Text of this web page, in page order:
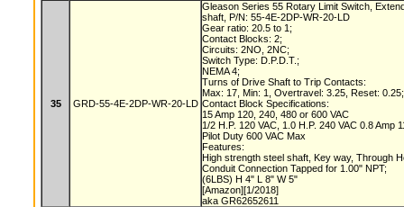
35 GRD-55-4E-2DP-WR-20-LD
Gleason Series 55 Rotary Limit Switch,
shaft, P/N: 55-4E-2DP-WR-20-LD
Gear ratio: 20.5 to 1;
Contact Blocks: 2;
Circuits: 2NO, 2NC;
Switch Type: D.P.D.T.;
NEMA 4;
Turns of Drive Shaft to Trip Contacts:
Max: 17, Min: 1, Overtravel: 3.25, Reset:
Contact Block Specifications:
15 Amp 120, 240, 480 or 600 VAC
1/2 H.P. 120 VAC, 1.0 H.P. 240 VAC 0.8 Amp
Pilot Duty 600 VAC Max
Features:
High strength steel shaft, Key way, Through
Conduit Connection Tapped for 1.00" NPT;
(6LBS) H 4" L 8" W 5"
[Amazon][1/2018]
aka GR62652611